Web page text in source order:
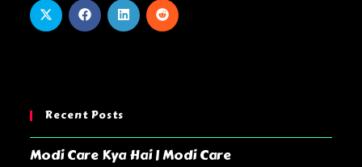
Recent Posts
Modi Care Kya Hai | Modi Care